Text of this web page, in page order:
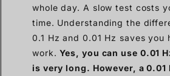
whole day. A slow test costs
time. Understanding the
0.1 Hz and 0.01 Hz saves you
work.Yes, you can use 0.01
is very long. However, a 0.01